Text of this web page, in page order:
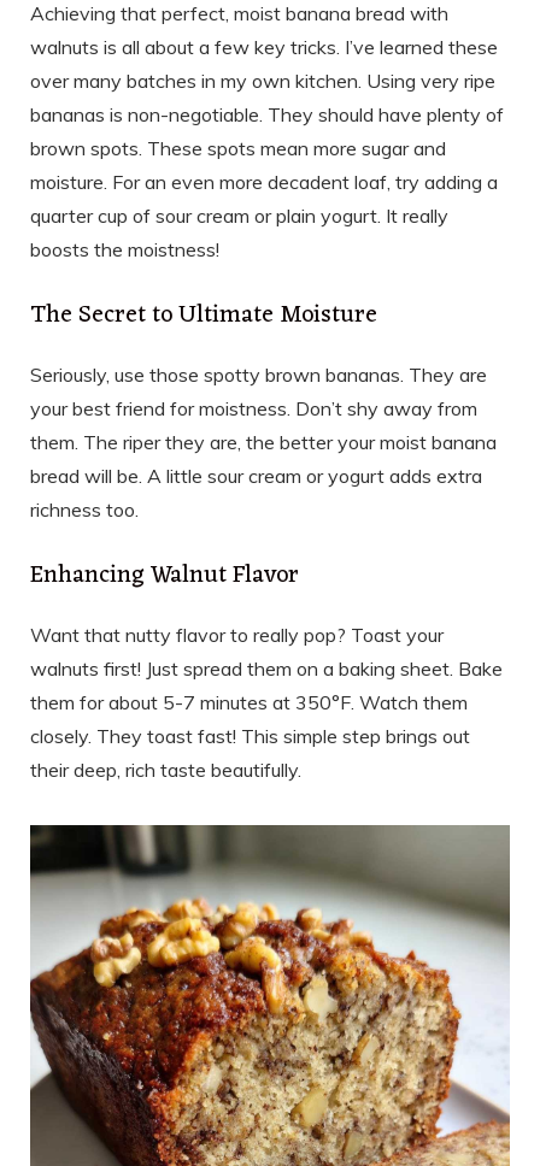
Achieving that perfect, moist banana bread with
walnuts is all about a few key tricks. I’ve learned these
over many batches in my own kitchen. Using very ripe
bananas is non-negotiable. They should have plenty of
brown spots. These spots mean more sugar and
moisture. For an even more decadent loaf, try adding a
quarter cup of sour cream or plain yogurt. It really
boosts the moistness!
The Secret to Ultimate Moisture
Seriously, use those spotty brown bananas. They are
your best friend for moistness. Don’t shy away from
them. The riper they are, the better your moist banana
bread will be. A little sour cream or yogurt adds extra
richness too.
Enhancing Walnut Flavor
Want that nutty flavor to really pop? Toast your
walnuts first! Just spread them on a baking sheet. Bake
them for about 5-7 minutes at 350°F. Watch them
closely. They toast fast! This simple step brings out
their deep, rich taste beautifully.